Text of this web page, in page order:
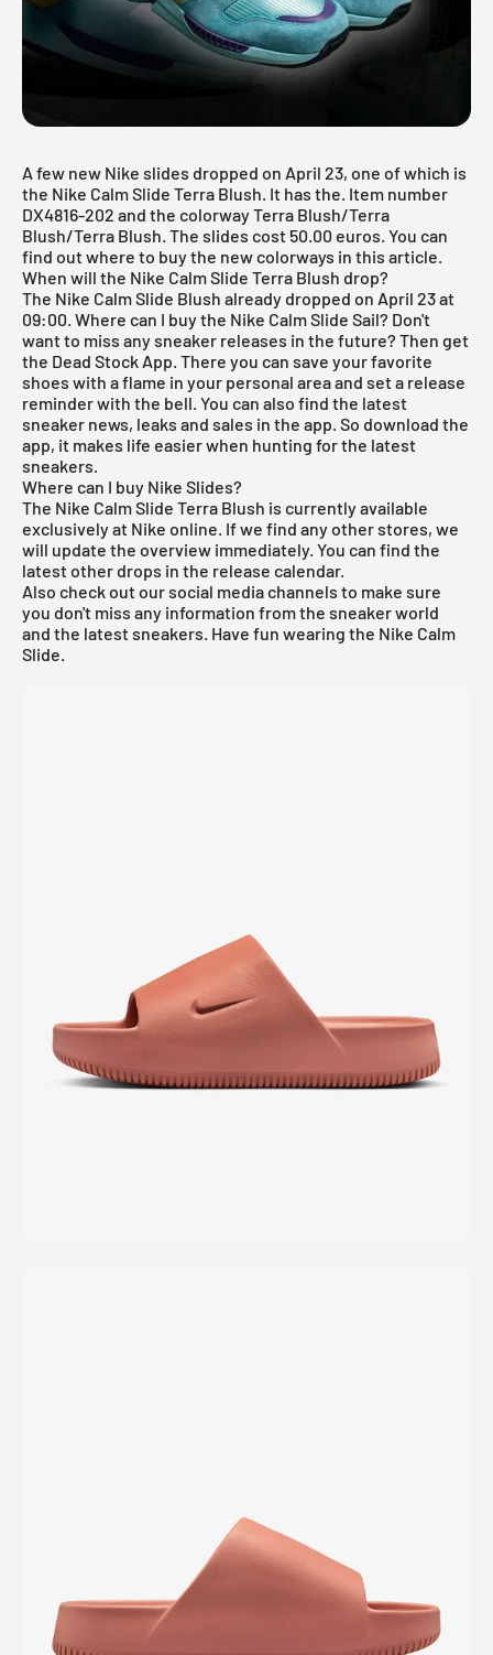
A few new Nike slides dropped on April 23, one of which is
the Nike Calm Slide Terra Blush. It has the. Item number
DX4816-202 and the colorway Terra Blush/Terra
Blush/Terra Blush. The slides cost 50.00 euros. You can
find out where to buy the new colorways in this article.
When will the Nike Calm Slide Terra Blush drop?
The Nike Calm Slide Blush already dropped on April 23 at
09:00. Where can I buy the Nike Calm Slide Sail? Don't
want to miss any sneaker releases in the future? Then get
the Dead Stock App. There you can save your favorite
shoes with a flame in your personal area and set a release
reminder with the bell. You can also find the latest
sneaker news, leaks and sales in the app. So download the
app, it makes life easier when hunting for the latest
sneakers.
Where can I buy Nike Slides?
The Nike Calm Slide Terra Blush is currently available
exclusively at Nike online. If we find any other stores, we
will update the overview immediately. You can find the
latest other drops in the release calendar.
Also check out our social media channels to make sure
you don't miss any information from the sneaker world
and the latest sneakers. Have fun wearing the Nike Calm
Slide.